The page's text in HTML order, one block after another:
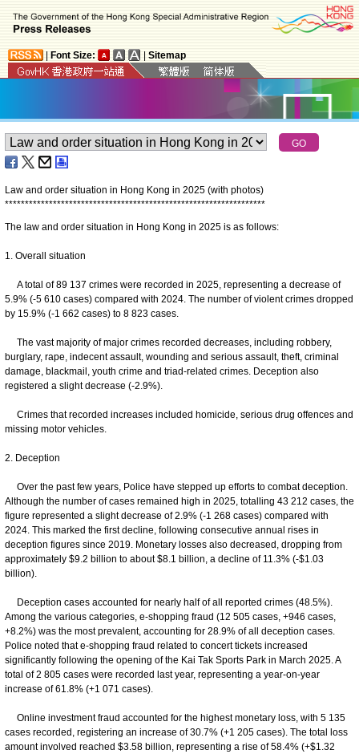
Font Size: Sitemap
Law and order situation in Hong Kong in 2025 (with photos)
*****************************************************************
The law and order situation in Hong Kong in 2025 is as follows:
1. Overall situation
A total of 89 137 crimes were recorded in 2025, representing a decrease of
5.9% (-5 610 cases) compared with 2024. The number of violent crimes dropped
by 15.9% (-1 662 cases) to 8 823 cases.
The vast majority of major crimes recorded decreases, including robbery,
burglary, rape, indecent assault, wounding and serious assault, theft, criminal
damage, blackmail, youth crime and triad-related crimes. Deception also
registered a slight decrease (-2.9%).
Crimes that recorded increases included homicide, serious drug offences and
missing motor vehicles.
2. Deception
Over the past few years, Police have stepped up efforts to combat deception.
Although the number of cases remained high in 2025, totalling 43 212 cases, the
figure represented a slight decrease of 2.9% (-1 268 cases) compared with
2024. This marked the first decline, following consecutive annual rises in
deception figures since 2019. Monetary losses also decreased, dropping from
approximately $9.2 billion to about $8.1 billion, a decline of 11.3% (-$1.03
billion).
Deception cases accounted for nearly half of all reported crimes (48.5%).
Among the various categories, e-shopping fraud (12 505 cases, +946 cases,
+8.2%) was the most prevalent, accounting for 28.9% of all deception cases.
Police noted that e-shopping fraud related to concert tickets increased
significantly following the opening of the Kai Tak Sports Park in March 2025. A
total of 2 805 cases were recorded last year, representing a year-on-year
increase of 61.8% (+1 071 cases).
Online investment fraud accounted for the highest monetary loss, with 5 135
cases recorded, registering an increase of 30.7% (+1 205 cases). The total loss
amount involved reached $3.58 billion, representing a rise of 58.4% (+$1.32